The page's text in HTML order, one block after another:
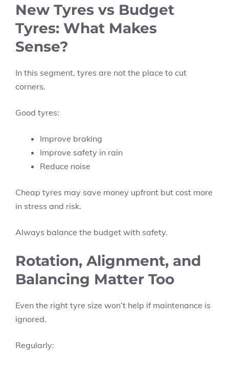
New Tyres vs Budget
Tyres: What Makes
Sense?
In this segment, tyres are not the place to cut
corners.
Good tyres:
Improve braking
Improve safety in rain
Reduce noise
Cheap tyres may save money upfront but cost more
in stress and risk.
Always balance the budget with safety.
Rotation, Alignment, and
Balancing Matter Too
Even the right tyre size won’t help if maintenance is
ignored.
Regularly: